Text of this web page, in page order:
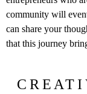
community will
can share your
that this journey